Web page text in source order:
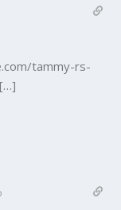
tammy-rs-